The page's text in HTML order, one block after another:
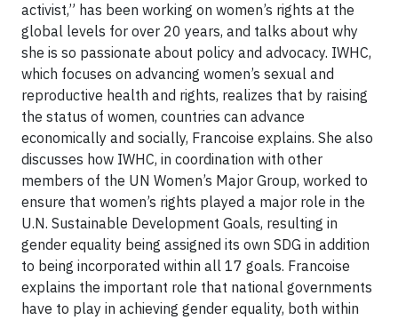
activist,” has been working on women’s rights at the
global levels for over 20 years, and talks about why
she is so passionate about policy and advocacy. IWHC,
which focuses on advancing women’s sexual and
reproductive health and rights, realizes that by raising
the status of women, countries can advance
economically and socially, Francoise explains. She also
discusses how IWHC, in coordination with other
members of the UN Women’s Major Group, worked to
ensure that women’s rights played a major role in the
U.N. Sustainable Development Goals, resulting in
gender equality being assigned its own SDG in addition
to being incorporated within all 17 goals. Francoise
explains the important role that national governments
have to play in achieving gender equality, both within